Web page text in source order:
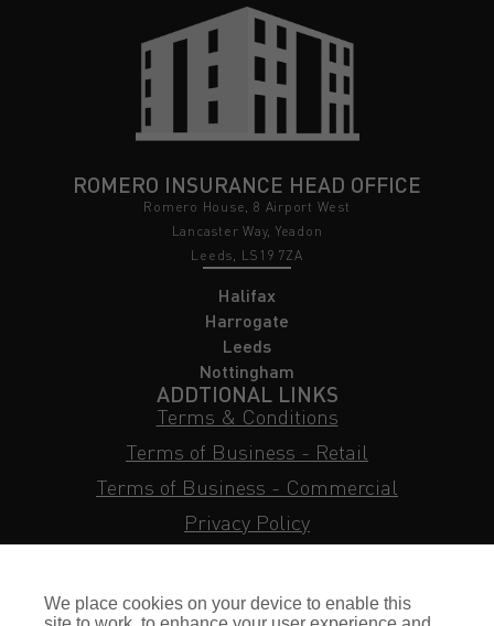
ROMERO INSURANCE HEAD OFFICE
Romero House, 8 Airport West
Lancaster Way, Yeadon
Leeds, LS19 7ZA
Halifax
Harrogate
Leeds
Nottingham
ADDTIONAL LINKS
Terms & Conditions
Terms of Business - Retail
Terms of Business - Commercial
Privacy Policy
Subject Access Request
We place cookies on your device to enable this